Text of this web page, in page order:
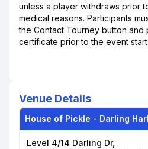
unless a player withdraws prior
medical reasons. Participants
the Contact Tourney button and
certificate prior to the event start.
Venue Details
House of Pickle - Darling
Level 4/14 Darling Dr,